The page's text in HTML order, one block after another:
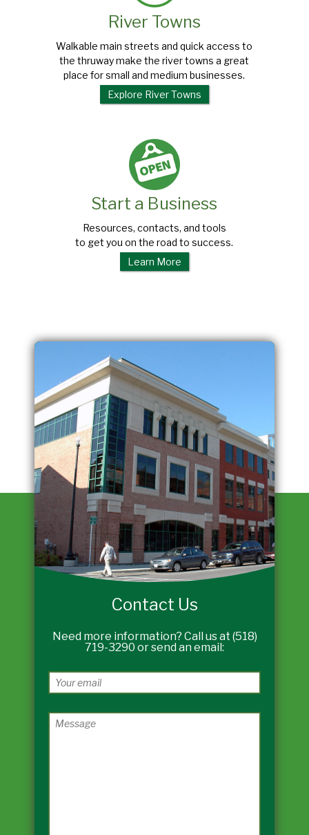
River Towns
Walkable main streets and quick access to
the thruway make the river towns a great
place for small and medium businesses.
Explore River Towns
Start a Business
Resources, contacts, and tools
to get you on the road to success.
Learn More
Contact Us
Need more information? Call us at (518)
719-3290 or send an email: